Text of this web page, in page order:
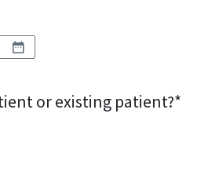
or existing patient?*